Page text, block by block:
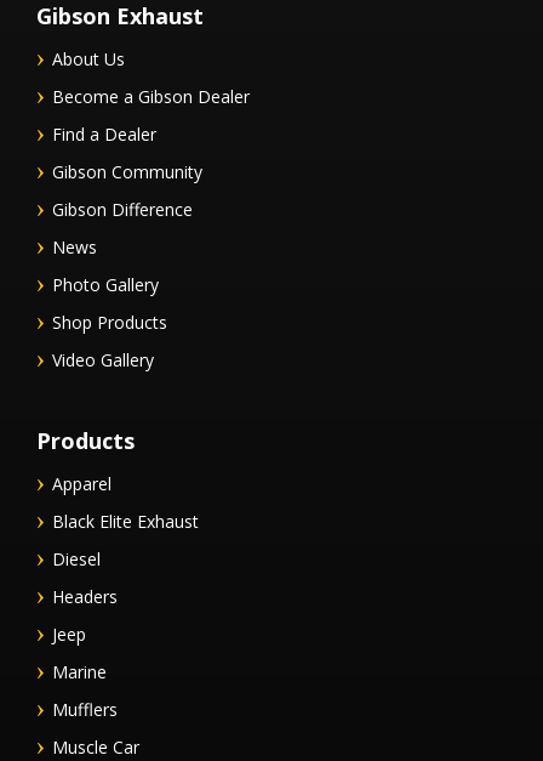
Gibson Exhaust
About Us
Become a Gibson Dealer
Find a Dealer
Gibson Community
Gibson Difference
News
Photo Gallery
Shop Products
Video Gallery
Products
Apparel
Black Elite Exhaust
Diesel
Headers
Jeep
Marine
Mufflers
Muscle Car